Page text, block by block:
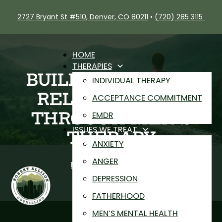
2727 Bryant St #510, Denver, CO 80211 • (720) 285 3115
HOME
THERAPIES
INDIVIDUAL THERAPY
ACCEPTANCE COMMITMENT
EMDR
ISSUES WE TREAT
ANXIETY
ANGER
DEPRESSION
FATHERHOOD
MEN’S MENTAL HEALTH
BUILDING BETTER
RELATIONSHIPS
THROUGH MEN’S
THERAPY
Men's Mental Health